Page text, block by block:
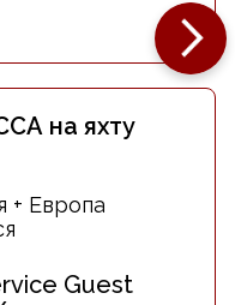
на яхту
+ Европа
Guest